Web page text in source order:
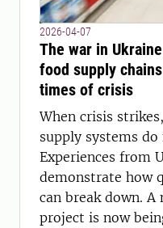
2026-04-07
The war in
food supply
times of crisis
When crisis
supply systems
Experiences from
demonstrate how
can break down. A
project is now